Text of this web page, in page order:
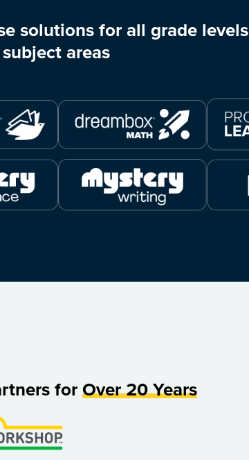
solutions for all grade levels
areas
for Over 20 Years